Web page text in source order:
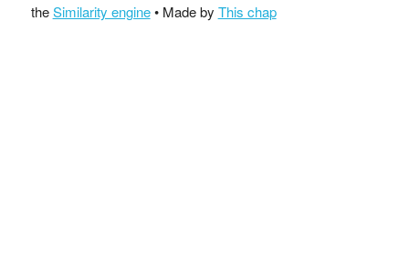
theSimilarity engine• Made by This chap